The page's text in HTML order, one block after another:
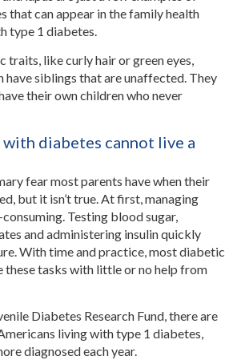
that can appear in the family health
type 1 diabetes.
traits, like curly hair or green eyes,
have siblings that are unaffected. They
their own children who never
diabetes cannot live a
fear most parents have when their
but it isn’t true. At first, managing
Testing blood sugar,
and administering insulin quickly
With time and practice, most diabetic
these tasks with little or no help from
Diabetes Research Fund, there are
living with type 1 diabetes,
diagnosed each year.